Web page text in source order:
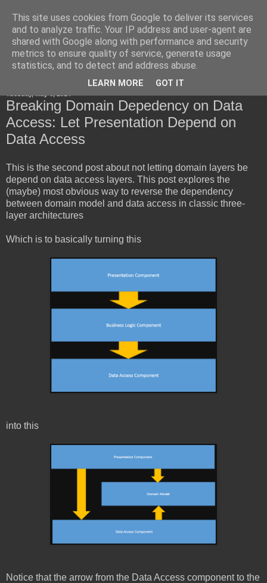
Horsdal Consult
Breaking Domain Depedency on Data
Access: Let Presentation Depend on
Data Access
This is the second post about not letting domain layers be
depend on data access layers. This post explores the
(maybe) most obvious way to reverse the dependency
between domain model and data access in classic three-
layer architectures
Which is to basically turning this
into this
Notice that the arrow from the Data Access component to the
This site uses cookies from Google to deliver its services
and to analyze traffic. Your IP address and user-agent are
shared with Google along with performance and security
metrics to ensure quality of service, generate usage
statistics, and to detect and address abuse.
LEARN MORE GOT IT